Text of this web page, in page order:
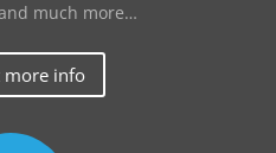
much more…
more info